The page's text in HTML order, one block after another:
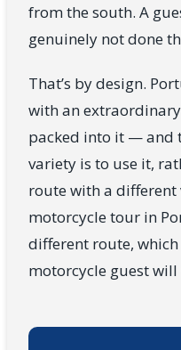
from the south. A
genuinely not done
That’s by design.
with an
packed into it — and
variety is to use it,
route with a different
motorcycle tour in
different route,
motorcycle guest will